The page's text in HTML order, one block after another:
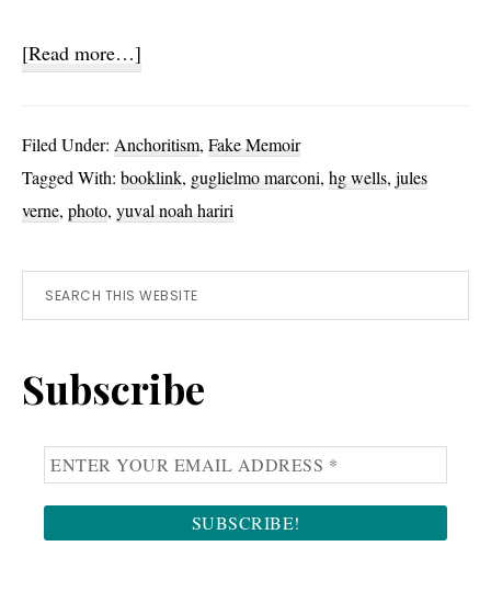
[Read more…]
and
Marconi
Filed Under: Anchoritism, Fake Memoir
Tagged With: booklink, guglielmo marconi, hg wells, jules
verne, photo, yuval noah hariri
Primary
Search
this
Subscribe